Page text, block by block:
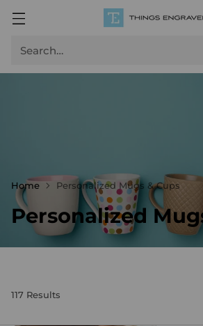
Search…
Home Personalized Mugs & Cups
Personalized
117 Results